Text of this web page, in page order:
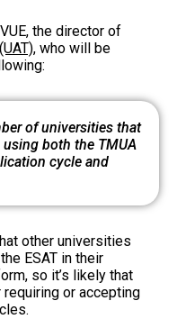
, the director of
, who will be
of universities that
both the TMUA
cycle and
other universities
ESAT in their
so it’s likely that
or accepting